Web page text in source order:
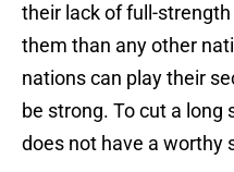
their lack of full-
them than any other
nations can play their
be strong. To cut a long
does not have a worthy